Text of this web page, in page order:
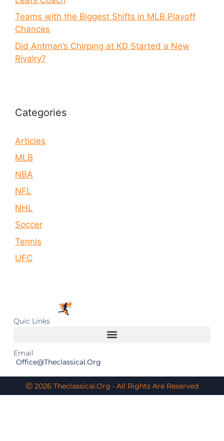
Teams with the Biggest Shifts in MLB Playoff
Chances
Did Antman’s Chirping at KD Started a New
Rivalry?
Categories
Articles
MLB
NBA
NFL
NHL
Soccer
Tennis
UFC
Quic Links
Email
Office@theclassical.org
Ⓒ 2026 Theclassical.org • All Rights Are Reserved